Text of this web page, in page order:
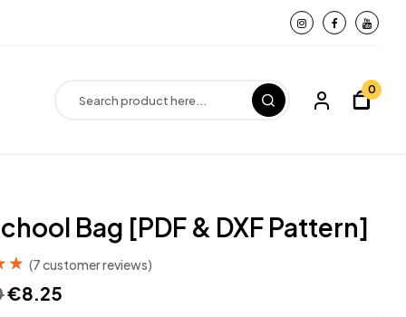
0
Bag [PDF & DXF Pattern]
on
(7customer reviews)
€8.25